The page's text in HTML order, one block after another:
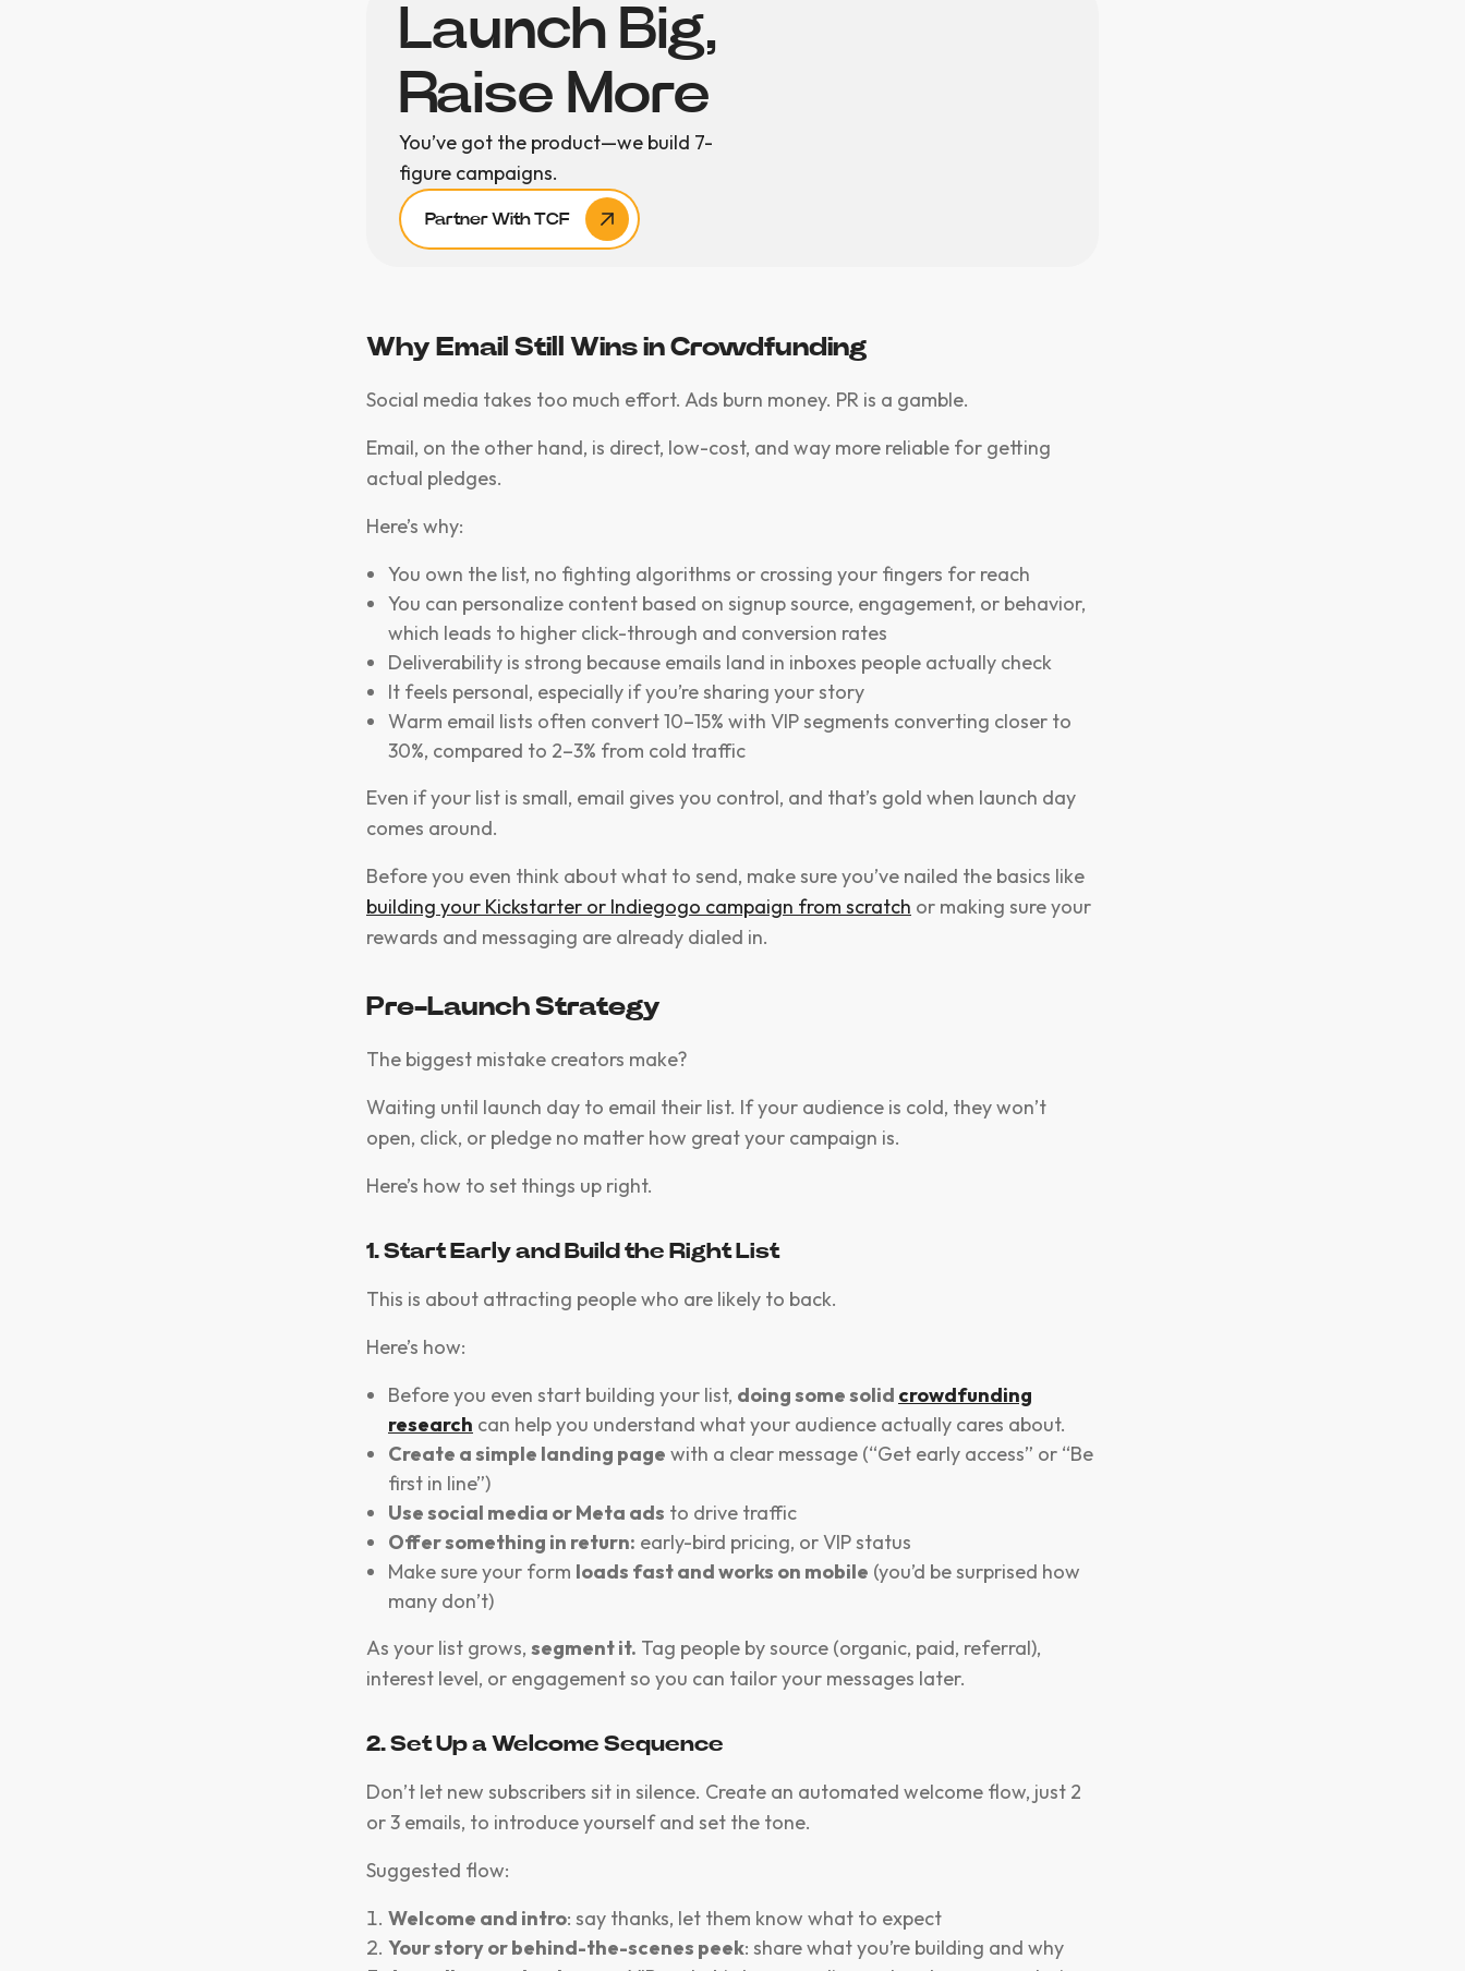
Launch Big,
Raise More
You’ve got the product—we build 7-
figure campaigns.
Partner With TCF
Why Email Still Wins in Crowdfunding
Social media takes too much effort. Ads burn money. PR is a gamble.
Email, on the other hand, is direct, low-cost, and way more reliable for getting
actual pledges.
Here’s why:
You own the list, no fighting algorithms or crossing your fingers for reach
You can personalize content based on signup source, engagement, or behavior,
which leads to higher click-through and conversion rates
Deliverability is strong because emails land in inboxes people actually check
It feels personal, especially if you’re sharing your story
Warm email lists often convert 10–15% with VIP segments converting closer to
30%, compared to 2–3% from cold traffic
Even if your list is small, email gives you control, and that’s gold when launch day
comes around.
Before you even think about what to send, make sure you’ve nailed the basics like
building your Kickstarter or Indiegogo campaign from scratch or making sure your
rewards and messaging are already dialed in.
Pre-Launch Strategy
The biggest mistake creators make?
Waiting until launch day to email their list. If your audience is cold, they won’t
open, click, or pledge no matter how great your campaign is.
Here’s how to set things up right.
1. Start Early and Build the Right List
This is about attracting people who are likely to back.
Here’s how:
Before you even start building your list, doing some solid crowdfunding
research can help you understand what your audience actually cares about.
Create a simple landing page with a clear message (“Get early access” or “Be
first in line”)
Use social media or Meta ads to drive traffic
Offer something in return: early-bird pricing, or VIP status
Make sure your form loads fast and works on mobile (you’d be surprised how
many don’t)
As your list grows, segment it. Tag people by source (organic, paid, referral),
interest level, or engagement so you can tailor your messages later.
2. Set Up a Welcome Sequence
Don’t let new subscribers sit in silence. Create an automated welcome flow, just 2
or 3 emails, to introduce yourself and set the tone.
Suggested flow:
Welcome and intro: say thanks, let them know what to expect
Your story or behind-the-scenes peek: share what you’re building and why